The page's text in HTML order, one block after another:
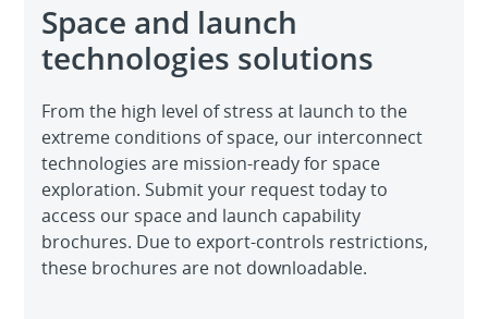
Space and launch
technologies solutions
From the high level of stress at launch to the
extreme conditions of space, our interconnect
technologies are mission-ready for space
exploration. Submit your request today to
access our space and launch capability
brochures. Due to export-controls restrictions,
these brochures are not downloadable.